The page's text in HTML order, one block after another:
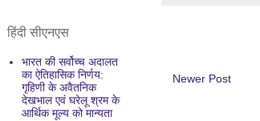
Newer Post
हिंदी सीएनएस
भारत की सर्वोच्च अदालत
का ऐतिहासिक निर्णय:
गृहिणी के अवैतनिक
देखभाल एवं घरेलू श्रम के
आर्थिक मूल्य को मान्यता